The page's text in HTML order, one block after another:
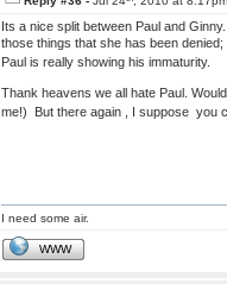
Its a nice split between Paul and
those things that she has been
Paul is really showing his immaturity.
Thank heavens we all hate Paul.
me!) But there again , I suppose you
I need some air.
WWW